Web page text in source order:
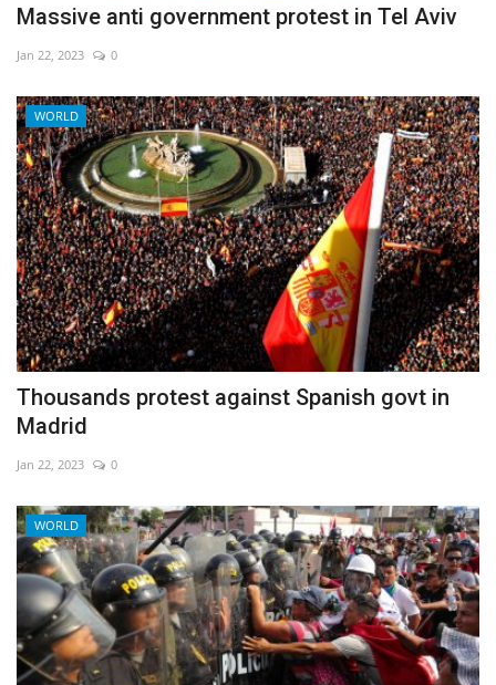
Massive anti government protest in Tel Aviv
Jan 22, 2023 0
WORLD
Thousands protest against Spanish govt in
Madrid
Jan 22, 2023 0
WORLD